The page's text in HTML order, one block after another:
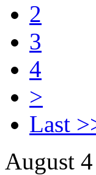
2
3
4
>
Last
August